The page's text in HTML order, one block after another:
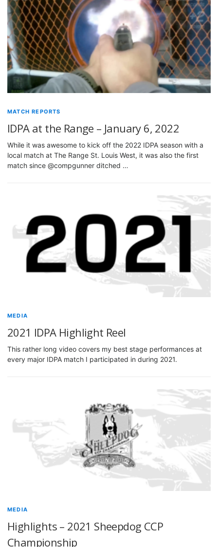
MATCH REPORTS
IDPA at the Range – January 6, 2022
While it was awesome to kick off the 2022 IDPA season with a
local match at The Range St. Louis West, it was also the first
match since @compgunner ditched …
MEDIA
2021 IDPA Highlight Reel
This rather long video covers my best stage performances at
every major IDPA match I participated in during 2021.
MEDIA
Highlights – 2021 Sheepdog CCP
Championship